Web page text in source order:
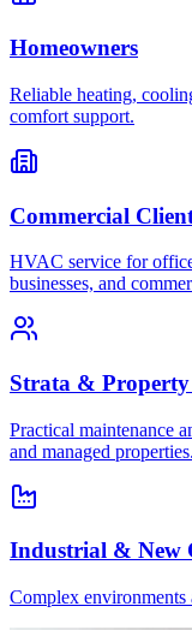
Homeowners
Reliable heating,
comfort support.
Commercial
HVAC service for
businesses, and
Strata &
Practical maintenance
and managed properties.
Industrial & New
Complex environments